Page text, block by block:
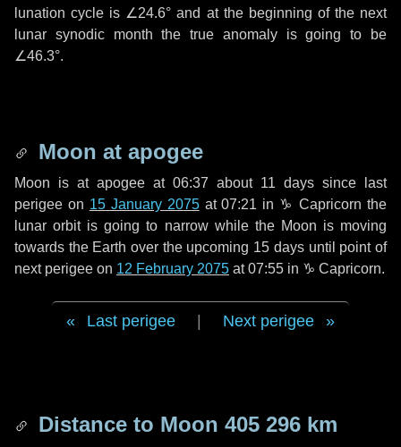
lunation cycle is ∠24.6° and at the beginning of the next
lunar synodic month the true anomaly is going to be
∠46.3°.
Moon at apogee
Moon is at apogee at 06:37 about 11 days since last
perigee on 15 January 2075at 07:21 in ♑ Capricorn the
lunar orbit is going to narrow while the Moon is moving
towards the Earth over the upcoming 15 daysuntil point of
next perigee on 12 February 2075 at 07:55 in ♑ Capricorn.
Last perigee Next perigee
Distance to Moon 405 296 km